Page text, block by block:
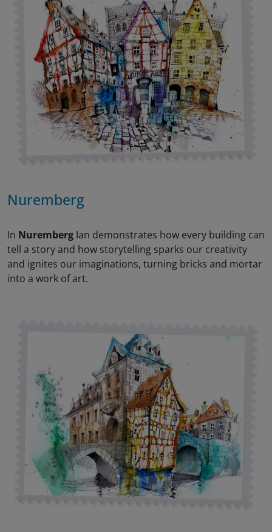
Nuremberg
In Nuremberg Ian demonstrates how every building can
tell a story and how storytelling sparks our creativity
and ignites our imaginations, turning bricks and mortar
into a work of art.